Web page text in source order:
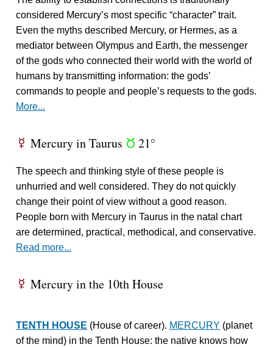
considered Mercury’s most specific “character” trait.
Even the myths described Mercury, or Hermes, as a
mediator between Olympus and Earth, the messenger
of the gods who connected their world with the world of
humans by transmitting information: the gods’
commands to people and people’s requests to the gods.
More...
E Mercury in Taurus s 21°
The speech and thinking style of these people is
unhurried and well considered. They do not quickly
change their point of view without a good reason.
People born with Mercury in Taurus in the natal chart
are determined, practical, methodical, and conservative.
Read more...
E Mercury in the 10th House
TENTH HOUSE (House of career). MERCURY (planet
of the mind) in the Tenth House: the native knows how